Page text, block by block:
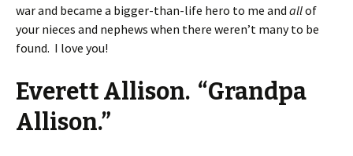
war and became a bigger-than-life hero to me and allof
your nieces and nephews when there weren’t many to be
found. I love you!
Everett Allison. “Grandpa
Allison.”